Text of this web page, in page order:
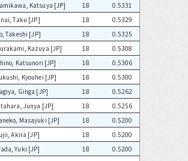
Katsuya [JP] 18
0.5331
Taku [JP] 18
0.5329
Takeshi [JP] 18
0.5325
Kazuya [JP] 18
0.5308
Katsunori [JP] 18
0.5306
Kyouhei [JP] 18
0.5300
Ginga [JP] 18
0.5262
Junya [JP] 18
0.5256
Masayuki [JP] 18
0.5200
Akira [JP] 18
0.5200
Yuki [JP] 18
0.5200